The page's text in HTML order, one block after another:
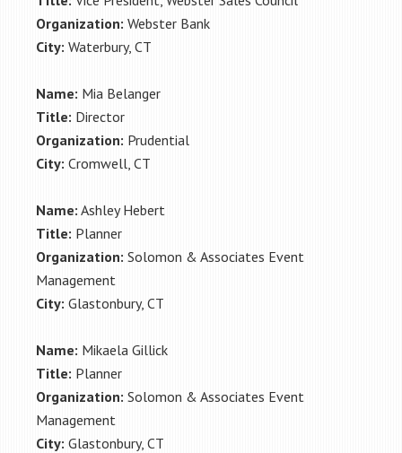
Organization: Webster Bank
City: Waterbury, CT
Name: Mia Belanger
Title: Director
Organization: Prudential
City: Cromwell, CT
Name: Ashley Hebert
Title: Planner
Organization: Solomon & Associates Event
Management
City: Glastonbury, CT
Name: Mikaela Gillick
Title: Planner
Organization: Solomon & Associates Event
Management
City: Glastonbury, CT